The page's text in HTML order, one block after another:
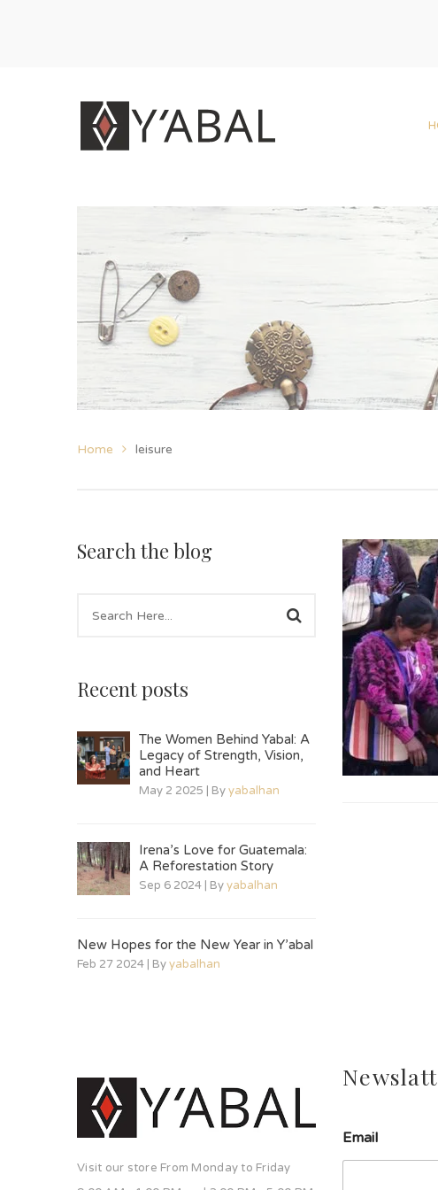
Home leisure
Search the blog
Recent posts
The Women Behind Yabal: A
Legacy of Strength, Vision,
and Heart
May 2 2025 | Byyabalhan
Irena’s Love for Guatemala:
A Reforestation Story
Sep 6 2024 | Byyabalhan
New Hopes for the New Year in Y’abal
Feb 27 2024 | Byyabalhan
Visit our store From Monday to Friday
o
l
Email